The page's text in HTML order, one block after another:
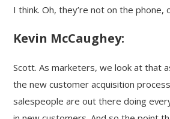
I think. Oh, they’re not on the phone,
Kevin McCaughey:
Scott. As marketers, we look at that
the new customer acquisition
salespeople are out there doing